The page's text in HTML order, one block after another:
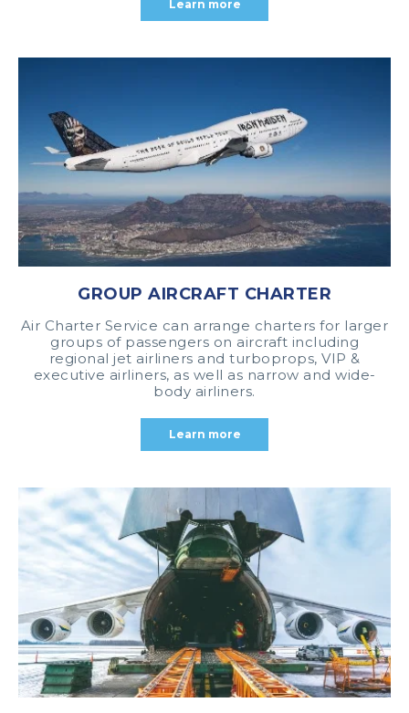
Learn more
GROUP AIRCRAFT CHARTER
Air Charter Service can arrange charters for larger
groups of passengers on aircraft including
regional jet airliners and turboprops, VIP &
executive airliners, as well as narrow and wide-
body airliners.
Learn more